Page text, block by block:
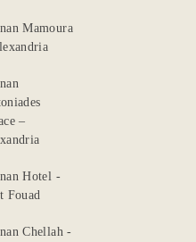
Mamoura
–
Hotel -
Fouad
Chellah -